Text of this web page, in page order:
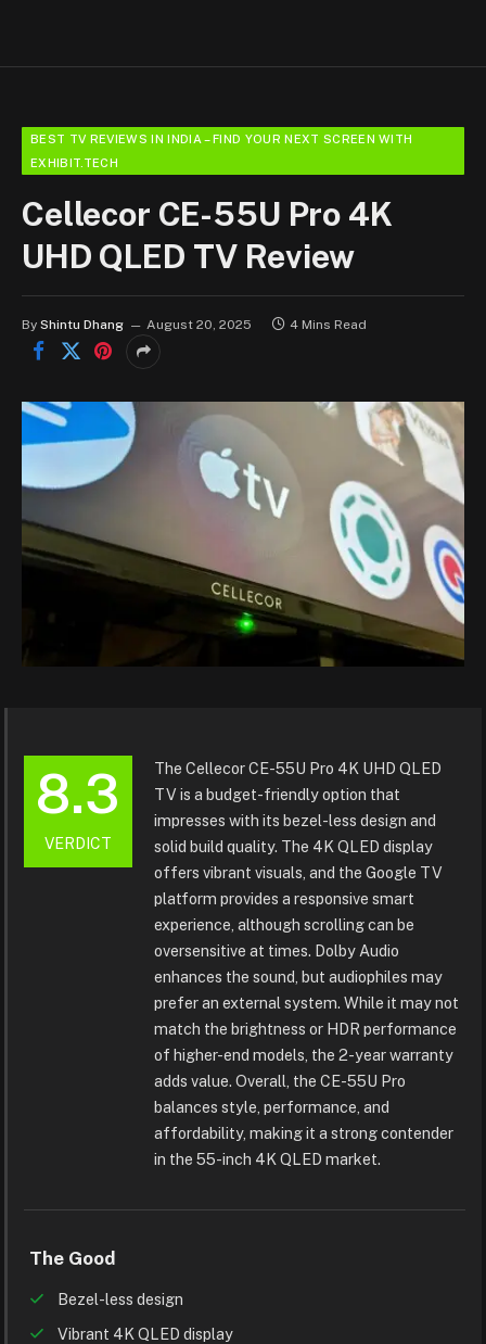
BEST TV REVIEWS IN INDIA – FIND YOUR NEXT SCREEN WITH
EXHIBIT.TECH
Cellecor CE-55U Pro 4K
UHD QLED TV Review
By Shintu Dhang August 20, 2025 4 Mins Read
8.3
VERDICT
The Cellecor CE-55U Pro 4K UHD QLED
TV is a budget-friendly option that
impresses with its bezel-less design and
solid build quality. The 4K QLED display
offers vibrant visuals, and the Google TV
platform provides a responsive smart
experience, although scrolling can be
oversensitive at times. Dolby Audio
enhances the sound, but audiophiles may
prefer an external system. While it may not
match the brightness or HDR performance
of higher-end models, the 2-year warranty
adds value. Overall, the CE-55U Pro
balances style, performance, and
affordability, making it a strong contender
in the 55-inch 4K QLED market.
The Good
Bezel-less design
Vibrant 4K QLED display